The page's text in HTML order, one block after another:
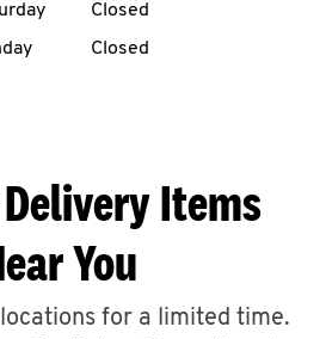
ABOUT
Closed
Closed
Items
You
for a limited time.